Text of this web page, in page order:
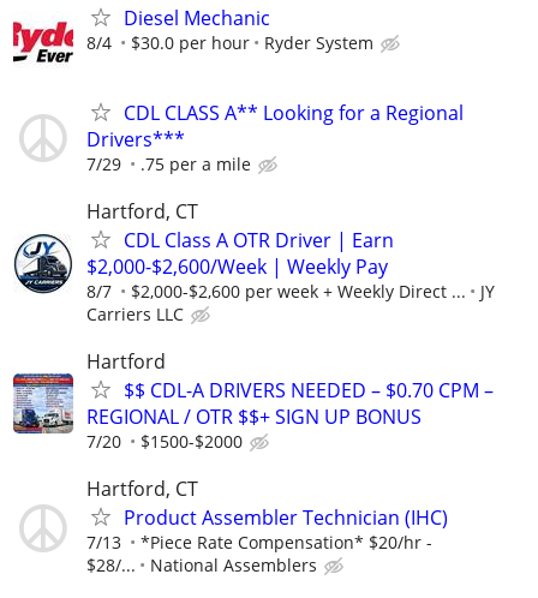
Diesel Mechanic
8/4 $30.0 per hour Ryder System
CDL CLASS A** Looking for a Regional
Drivers***
7/29 .75 per a mile
Hartford, CT
CDL Class A OTR Driver | Earn
$2,000-$2,600/Week | Weekly Pay
8/7 $2,000-$2,600 per week + Weekly Direct ...
JY
Carriers LLC
Hartford
$$ CDL-A DRIVERS NEEDED – $0.70 CPM –
REGIONAL / OTR $$+ SIGN UP BONUS
7/20 $1500-$2000
Hartford, CT
Product Assembler Technician (IHC)
7/13
*Piece Rate Compensation* $20/hr -
$28/...
National Assemblers